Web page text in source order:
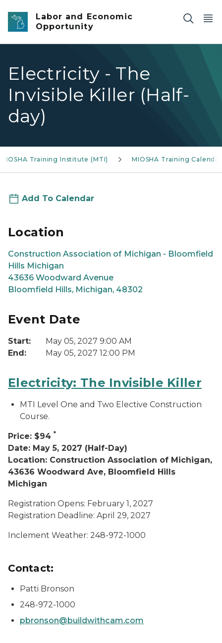
Skip to main content
Labor and Economic
Opportunity
Electricity - The
Invisible Killer (Half-
day)
MIOSHA Training Institute (MTI) MIOSHA Training Calendar
Add To Calendar
Location
Construction Association of Michigan - Bloomfield
Hills Michigan
43636 Woodward Avenue
Bloomfield Hills, Michigan, 48302
Event Date
Start:
May 05, 2027 9:00 AM
End:
May 05, 2027 12:00 PM
Electricity: The Invisible Killer
MTI Level One and Two Elective Construction
Course.
Price: $94 *
Date: May 5, 2027 (Half-Day)
Location: Construction Association of Michigan,
43636 Woodward Ave, Bloomfield Hills
Michigan
Registration Opens: February 1, 2027
Registration Deadline: April 29, 2027
Inclement Weather: 248-972-1000
Contact:
Patti Bronson
248-972-1000
pbronson@buildwithcam.com